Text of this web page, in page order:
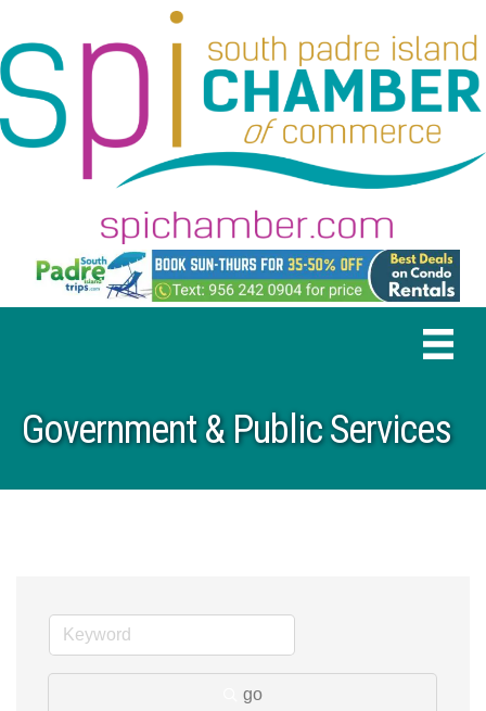
Government & Public Services
go